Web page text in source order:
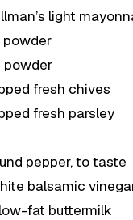
light
powder
powder
fresh chives
fresh parsley
pepper, to taste
balsamic
fat buttermilk